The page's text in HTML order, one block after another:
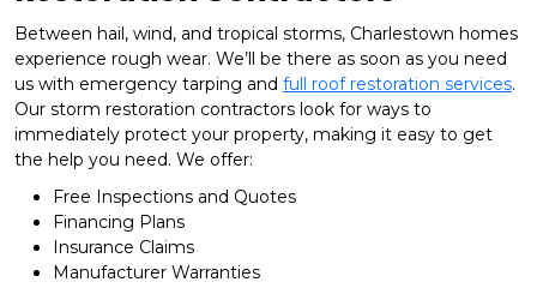
Between hail, wind, and tropical storms, Charlestown homes
experience rough wear. We’ll be there as soon as you need
us with emergency tarping and full roof restoration services.
Our storm restoration contractors look for ways to
immediately protect your property, making it easy to get
the help you need. We offer:
Free Inspections and Quotes
Financing Plans
Insurance Claims
Manufacturer Warranties